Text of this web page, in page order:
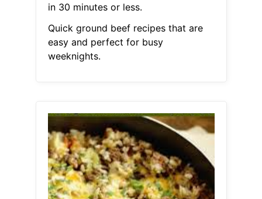
in 30 minutes or less.
Quick ground beef recipes that are
easy and perfect for busy
weeknights.